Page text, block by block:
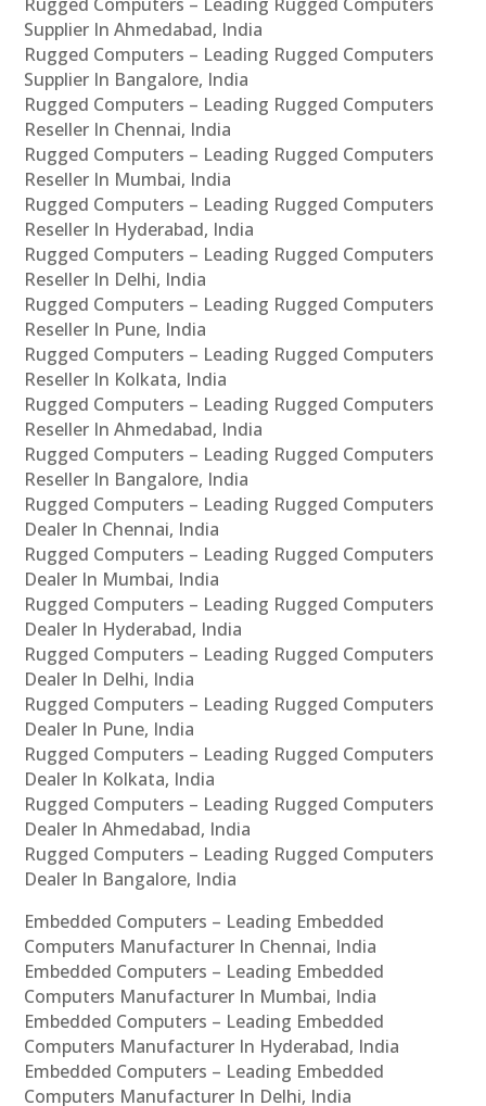
Supplier In Ahmedabad, India
Rugged Computers – Leading Rugged Computers
Supplier In Bangalore, India
Rugged Computers – Leading Rugged Computers
Reseller In Chennai, India
Rugged Computers – Leading Rugged Computers
Reseller In Mumbai, India
Rugged Computers – Leading Rugged Computers
Reseller In Hyderabad, India
Rugged Computers – Leading Rugged Computers
Reseller In Delhi, India
Rugged Computers – Leading Rugged Computers
Reseller In Pune, India
Rugged Computers – Leading Rugged Computers
Reseller In Kolkata, India
Rugged Computers – Leading Rugged Computers
Reseller In Ahmedabad, India
Rugged Computers – Leading Rugged Computers
Reseller In Bangalore, India
Rugged Computers – Leading Rugged Computers
Dealer In Chennai, India
Rugged Computers – Leading Rugged Computers
Dealer In Mumbai, India
Rugged Computers – Leading Rugged Computers
Dealer In Hyderabad, India
Rugged Computers – Leading Rugged Computers
Dealer In Delhi, India
Rugged Computers – Leading Rugged Computers
Dealer In Pune, India
Rugged Computers – Leading Rugged Computers
Dealer In Kolkata, India
Rugged Computers – Leading Rugged Computers
Dealer In Ahmedabad, India
Rugged Computers – Leading Rugged Computers
Dealer In Bangalore, India
Embedded Computers – Leading Embedded
Computers Manufacturer In Chennai, India
Embedded Computers – Leading Embedded
Computers Manufacturer In Mumbai, India
Embedded Computers – Leading Embedded
Computers Manufacturer In Hyderabad, India
Embedded Computers – Leading Embedded
Computers Manufacturer In Delhi, India